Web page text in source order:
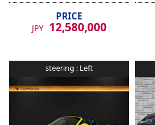
PRICE
JPY 12,580,000
steering : Left